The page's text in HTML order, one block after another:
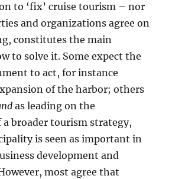
to ‘fix’ cruise tourism – nor
and organizations agree on
constitutes the main
to solve it. Some expect the
to act, for instance
of the harbor; others
as leading on the
broader tourism strategy,
is seen as important in
development and
most agree that